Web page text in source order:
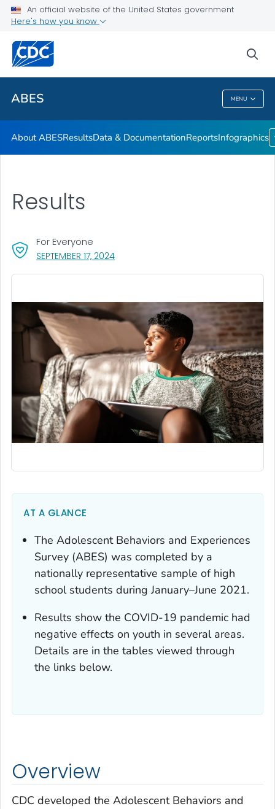
An official website of the United States government
Here's how you know
ABES MENU
Infographics
Related Topics
ABES
About ABESResultsData & DocumentationReportsInfographics
SEPTEMBER 17, 2024, VISIT LINK FOR DETAILS.
For Everyone
Results
AT A GLANCE
The Adolescent Behaviors and Experiences
Survey (ABES) was completed by a
nationally representative sample of high
school students during January–June 2021.
Results show the COVID-19 pandemic had
negative effects on youth in several areas.
Details are in the tables viewed through
the links below.
Overview
CDC developed the Adolescent Behaviors and